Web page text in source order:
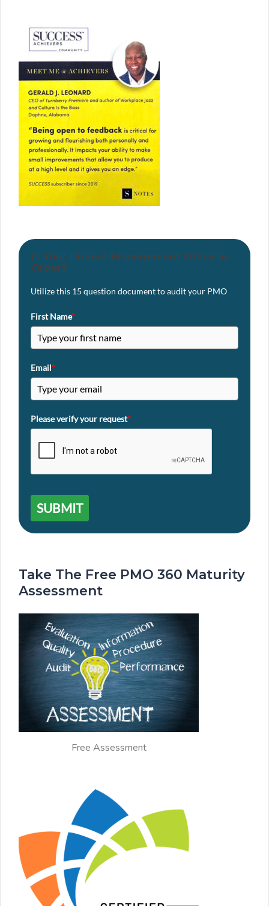
Is Your Project Management Office in
Order?
Utilize this 15 question document to audit your PMO
First Name*
Email*
Please verify your request*
SUBMIT
Take The Free PMO 360 Maturity
Assessment
Free Assessment